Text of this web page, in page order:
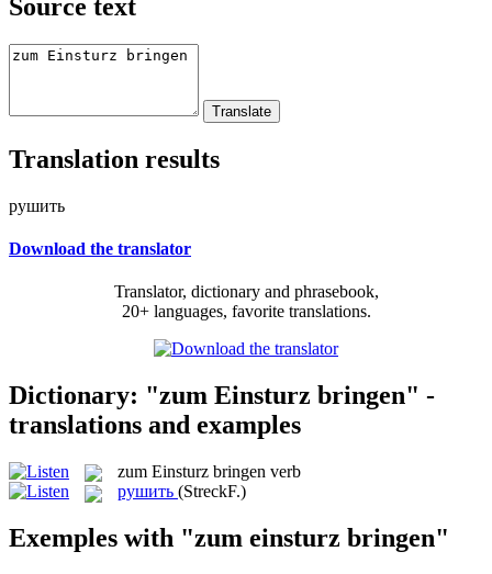
Source text
Translation results
рушить
Download the translator
Translator, dictionary and phrasebook,
20+ languages, favorite translations.
Dictionary: "zum Einsturz bringen" -
translations and examples
zum Einsturz bringen verb
рушить (StreckF.)
Exemples with "zum einsturz bringen"